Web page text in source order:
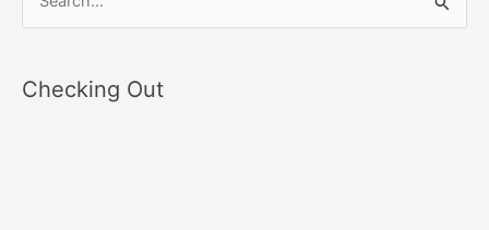
rChecking Out